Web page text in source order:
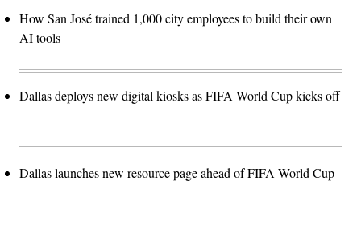
How San José trained 1,000 city employees to build their own
AI tools
Dallas deploys new digital kiosks as FIFA World Cup kicks off
Dallas launches new resource page ahead of FIFA World Cup